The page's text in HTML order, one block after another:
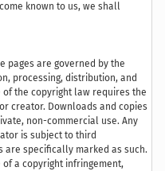
known to us, we shall
pages are governed by the
processing, distribution, and
the copyright law requires the
creator. Downloads and copies
non-commercial use. Any
is subject to third
are specifically marked as such.
a copyright infringement,